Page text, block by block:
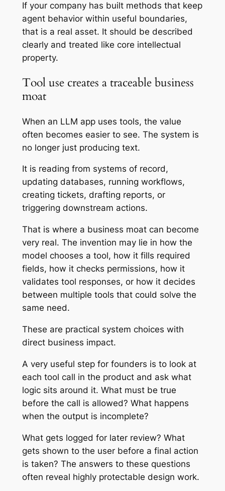
If your company has built methods that keep
agent behavior within useful boundaries,
that is a real asset. It should be described
clearly and treated like core intellectual
property.
Tool use creates a traceable business
moat
When an LLM app uses tools, the value
often becomes easier to see. The system is
no longer just producing text.
It is reading from systems of record,
updating databases, running workflows,
creating tickets, drafting reports, or
triggering downstream actions.
That is where a business moat can become
very real. The invention may lie in how the
model chooses a tool, how it fills required
fields, how it checks permissions, how it
validates tool responses, or how it decides
between multiple tools that could solve the
same need.
These are practical system choices with
direct business impact.
A very useful step for founders is to look at
each tool call in the product and ask what
logic sits around it. What must be true
before the call is allowed? What happens
when the output is incomplete?
What gets logged for later review? What
gets shown to the user before a final action
is taken? The answers to these questions
often reveal highly protectable design work.